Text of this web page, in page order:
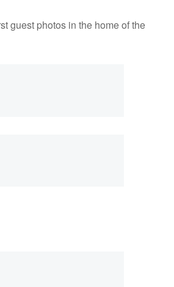
guest photos in the home of the